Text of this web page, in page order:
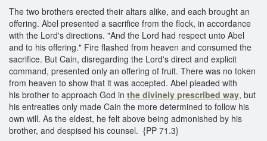
The two brothers erected their altars alike, and each brought an
offering. Abel presented a sacrifice from the flock, in accordance
with the Lord's directions. "And the Lord had respect unto Abel
and to his offering." Fire flashed from heaven and consumed the
sacrifice. But Cain, disregarding the Lord's direct and explicit
command, presented only an offering of fruit. There was no token
from heaven to show that it was accepted. Abel pleaded with
his brother to approach God in the divinely prescribed way, but
his entreaties only made Cain the more determined to follow his
own will. As the eldest, he felt above being admonished by his
brother, and despised his counsel. {PP 71.3}